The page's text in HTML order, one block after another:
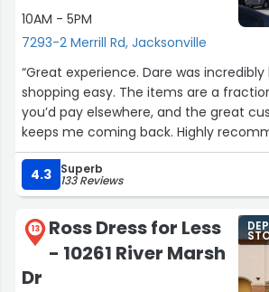
10AM - 5PM
7293-2 Merrill Rd, Jacksonville
“Great experience. Dare was
shopping easy. The items are a
you’d pay elsewhere, and the great
keeps me coming back. Highly
them out.”
4.3
Superb
133 Reviews
13
Ross Dress for Less
- 10261 River Marsh
Dr